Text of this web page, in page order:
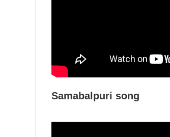
Samabalpuri song